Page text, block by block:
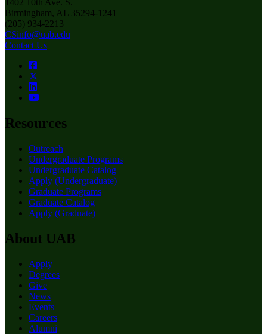
1402 10th Ave. S.
Birmingham, AL 35294-1241
(205) 934-2213
CSinfo@uab.edu
Contact Us
Resources
Outreach
Undergraduate Programs
Undergraduate Catalog
Apply (Undergraduate)
Graduate Programs
Graduate Catalog
Apply (Graduate)
About UAB
Apply
Degrees
Give
News
Events
Careers
Alumni